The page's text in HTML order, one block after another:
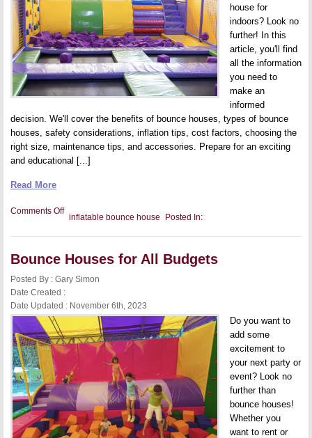
house for
indoors? Look no
further! In this
article, you'll find
all the information
you need to
make an
informed
decision. We'll cover the benefits of bounce houses, types of bounce
houses, safety considerations, inflation tips, cost factors, choosing the
right size, maintenance tips, and accessories. Prepare for an exciting
and educational [...]
Read More
Comments Offon
The
Inflatable
Houses
Indoors
Posted In:
inflatable bounce house
Bounce Houses for All Budgets
Posted By : Gary Simon
Date Created :
Date Updated : November 6th, 2023
Do you want to
add some
excitement to
your next party or
event? Look no
further than
bounce houses!
Whether you
want to rent or